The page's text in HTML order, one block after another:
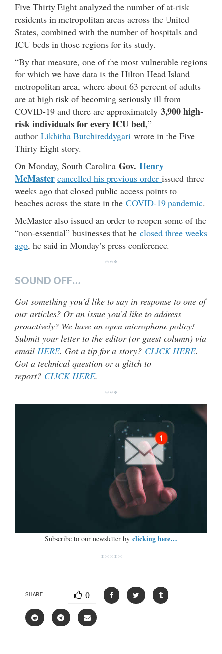
Five Thirty Eight analyzed the number of at-risk
residents in metropolitan areas across the United
States, combined with the number of hospitals and
ICU beds in those regions for its study.
“By that measure, one of the most vulnerable regions
for which we have data is the Hilton Head Island
metropolitan area, where about 63 percent of adults
are at high risk of becoming seriously ill from
COVID-19 and there are approximately 3,900 high-
risk individuals for every ICU bed,”
author Likhitha Butchireddygari wrote in the Five
Thirty Eight story.
On Monday, South Carolina Gov. Henry
McMaster cancelled his previous order issued three
weeks ago that closed public access points to
beaches across the state in the COVID-19 pandemic.
McMaster also issued an order to reopen some of the
“non-essential” businesses that he closed three weeks
ago, he said in Monday’s press conference.
***
SOUND OFF…
Got something you’d like to say in response to one of
our articles? Or an issue you’d like to address
proactively? We have an open microphone policy!
Submit your letter to the editor (or guest column) via
email HERE. Got a tip for a story? CLICK HERE.
Got a technical question or a glitch to
report? CLICK HERE.
***
Subscribe to our newsletter by clicking here…
*****
SHARE 0